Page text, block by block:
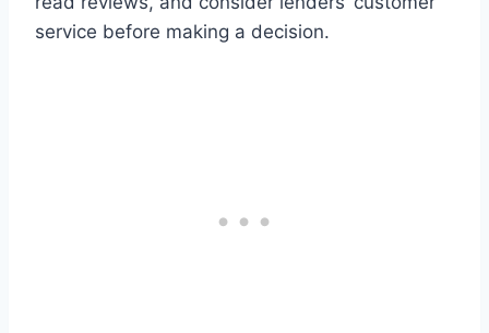
service before making a decision.